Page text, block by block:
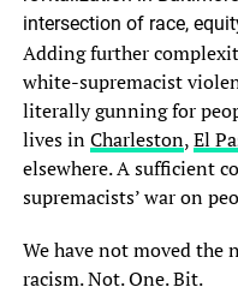
intersection of race,
Adding further
white-supremacist
literally gunning for
lives inCharleston,El
elsewhere. A sufficient
supremacists’ war on
We have not moved the
racism. Not. One. Bit.